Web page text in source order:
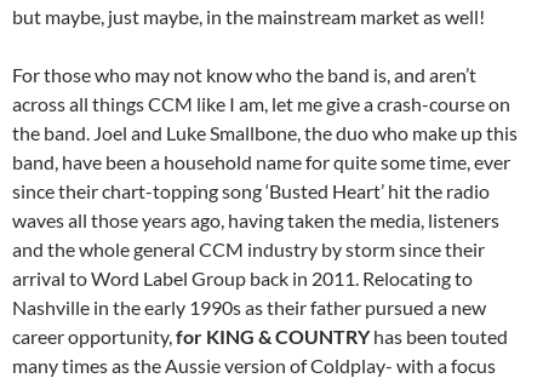
but maybe, just maybe, in the mainstream market as well!
For those who may not know who the band is, and aren’t
across all things CCM like I am, let me give a crash-course on
the band. Joel and Luke Smallbone, the duo who make up this
band, have been a household name for quite some time, ever
since their chart-topping song ‘Busted Heart’ hit the radio
waves all those years ago, having taken the media, listeners
and the whole general CCM industry by storm since their
arrival to Word Label Group back in 2011. Relocating to
Nashville in the early 1990s as their father pursued a new
career opportunity,for KING &COUNTRYhas been touted
many times as the Aussie version of Coldplay- with a focus